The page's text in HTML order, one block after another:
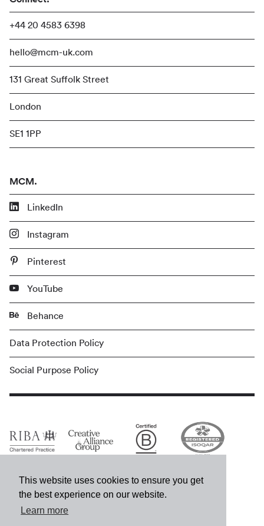
This website uses cookies to ensure you get
the best experience on our website.
Learn more
+44 20 4583 6398
hello@mcm-uk.com
131 Great Suffolk Street
London
SE1 1PP
MCM.
LinkedIn
Instagram
Pinterest
YouTube
Behance
Data Protection Policy
Social Purpose Policy